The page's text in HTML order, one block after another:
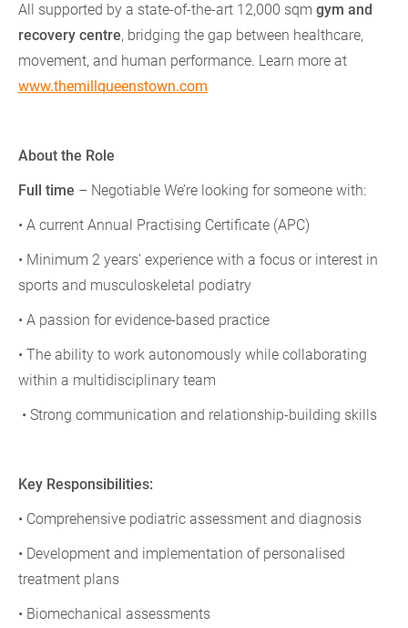
All supported by a state-of-the-art 12,000 sqm gym and
recovery centre, bridging the gap between healthcare,
movement, and human performance. Learn more at
www.themillqueenstown.com
About the Role
Full time – Negotiable We’re looking for someone with:
• A current Annual Practising Certificate (APC)
• Minimum 2 years’ experience with a focus or interest in
sports and musculoskeletal podiatry
• A passion for evidence-based practice
• The ability to work autonomously while collaborating
within a multidisciplinary team
• Strong communication and relationship-building skills
Key Responsibilities:
• Comprehensive podiatric assessment and diagnosis
• Development and implementation of personalised
treatment plans
• Biomechanical assessments